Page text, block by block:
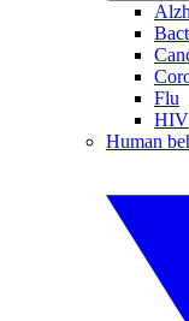
Flu
HIV
Human